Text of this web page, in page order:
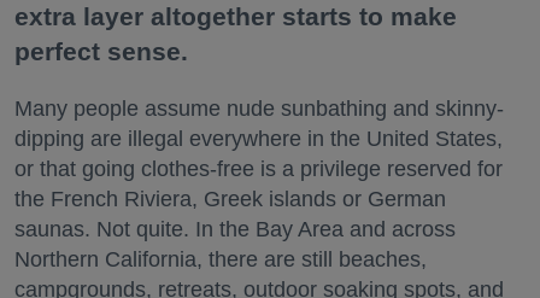
extra layer altogether starts to make
perfect sense.
Many people assume nude sunbathing and skinny-
dipping are illegal everywhere in the United States,
or that going clothes-free is a privilege reserved for
the French Riviera, Greek islands or German
saunas. Not quite. In the Bay Area and across
Northern California, there are still beaches,
campgrounds, retreats, outdoor soaking spots, and